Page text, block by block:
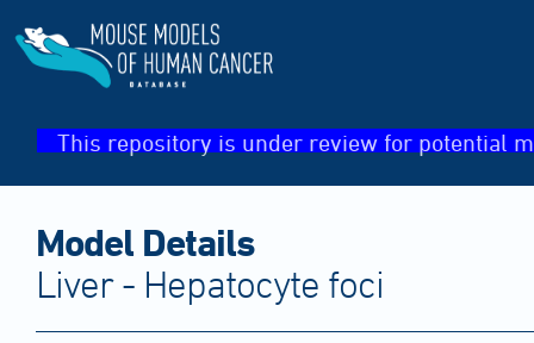
This repository is under review for potential
Model Details
Liver - Hepatocyte foci